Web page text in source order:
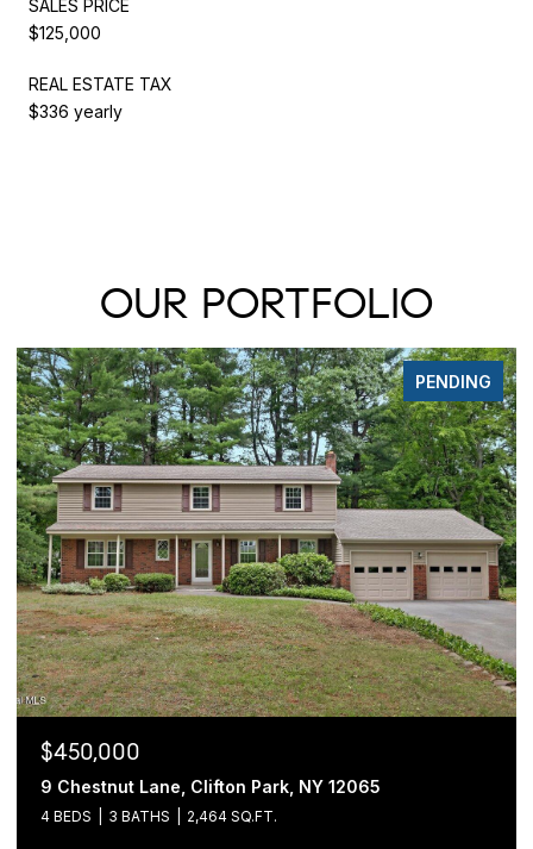
SALES PRICE
$125,000
REAL ESTATE TAX
$336 yearly
OUR PORTFOLIO
PENDING
$450,000
9 Chestnut Lane, Clifton Park, NY 12065
4 BEDS 3 BATHS 2,464 SQ.FT.